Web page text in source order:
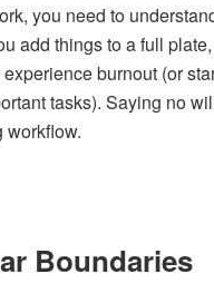
you need to
add things to a full
burnout (or
tasks). Saying no
workflow.
Boundaries